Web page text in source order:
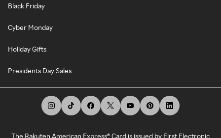
Black Friday
Cyber Monday
Holiday Gifts
Presidents Day Sales
The Rakuten American Express® Card is issued by First Electronic